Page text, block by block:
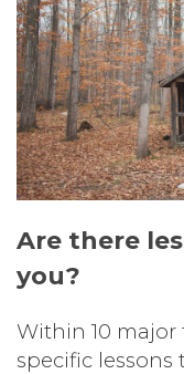
Are there
you?
Within 10 major
specific